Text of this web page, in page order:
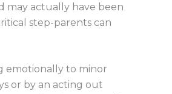
may actually have been
step-parents can
emotionally to minor
or by an acting out